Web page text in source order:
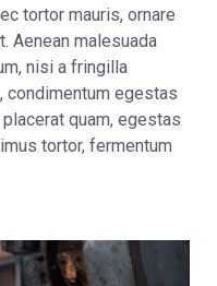
tortor mauris, ornare
Aenean malesuada
nisi a fringilla
egestas
quam, egestas
tortor, fermentum